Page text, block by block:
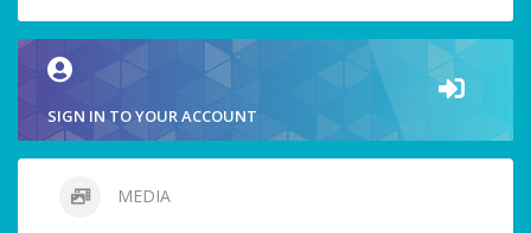
SIGN IN TO YOUR ACCOUNT
MEDIA